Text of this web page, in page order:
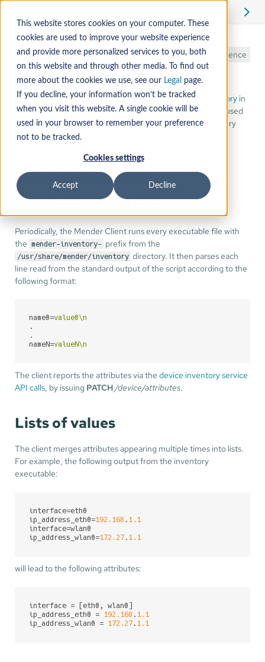
This website stores cookies on your computer. These
cookies are used to improve your website experience
and provide more personalized services to you, both
on this website and through other media. To find out
more about the cookies we use, see our Legal
page.
If you decline, your information won’t be tracked
when you visit this website. A single cookie will be
used in your browser to remember your preference
not to be tracked.
Cookies settings
Accept Decline
Inventory Reference
We recommend that you first read the overview on Inventory in
order to familiarize yourself with the concept and how it is used
in Mender. This tutorial is about how to change the Inventory
attributes reported by the Mender Client.
Basic rules for
inventory attributes
Periodically, the Mender Client runs every executable file with
the mender-inventory- prefix from the
/usr/share/mender/inventory directory. It then parses each
line read from the standard output of the script according to the
following format:
name0=value0\n
.
.
nameN=valueN\n
The client reports the attributes via thedevice inventory service
API calls, by issuing PATCH/device/attributes.
Lists of values
The client merges attributes appearing multiple times into lists.
For example, the following output from the inventory
executable:
interface
ip_address_eth0=192.168 . 1.1
interface
ip_address_wlan0=172.27 . 1.1
will lead to the following attributes:
interface
ip_address_eth0 = 192.168 . 1.1
ip_address_wlan0 = 172.27 . 1.1